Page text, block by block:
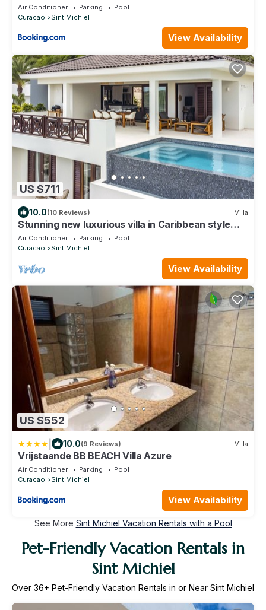
Air Conditioner Parking
Pool
Curacao
Sint Michiel
View Availability
US $711
10.0(10 Reviews) Villa
Stunning new luxurious villa in Caribbean style
with pool - 2min walk to beach.
Air Conditioner Parking
Pool
Curacao
Sint Michiel
View Availability
US $552
10.0(9 Reviews) Villa
Vrijstaande BB BEACH Villa Azure
Air Conditioner Parking
Pool
Curacao
Sint Michiel
View Availability
See More Sint Michiel Vacation Rentals with a Pool
Pet-Friendly Vacation Rentals in
Sint Michiel
Over 36+ Pet-Friendly Vacation Rentals in or Near Sint Michiel